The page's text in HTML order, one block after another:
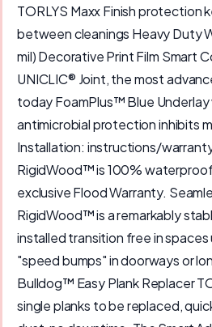
TORLYS Maxx Finish protection
between cleanings Heavy Duty
mil) Decorative Print Film Smart
UNICLIC® Joint, the most
today FoamPlus™ Blue
antimicrobial protection inhibits
Installation: instructions/
RigidWood™ is 100%
exclusive Flood Warranty.
RigidWood™ is a remarkably
installed transition free in
"speed bumps" in doorways or
Bulldog™ Easy Plank Replacer
single planks to be replaced,